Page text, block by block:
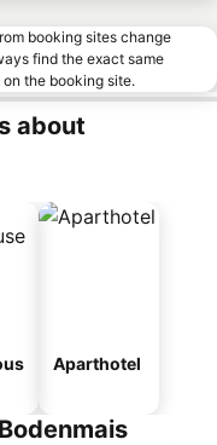
booking sites change
find the exact same
the booking site.
about
Aparthotel